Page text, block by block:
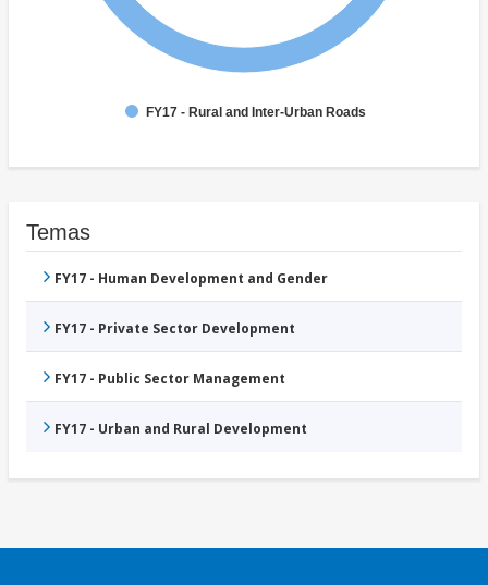
FY17 - Rural and Inter-Urban Roads
Temas
FY17 - Human Development and Gender
FY17 - Private Sector Development
FY17 - Public Sector Management
FY17 - Urban and Rural Development